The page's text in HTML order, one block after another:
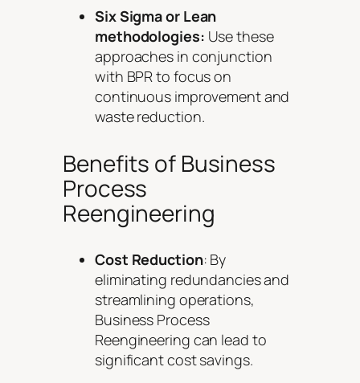
Six Sigma or Lean
methodologies: Use these
approaches in conjunction
with BPR to focus on
continuous improvement and
waste reduction.
Benefits of Business
Process
Reengineering
Cost Reduction: By
eliminating redundancies and
streamlining operations,
Business Process
Reengineering can lead to
significant cost savings.